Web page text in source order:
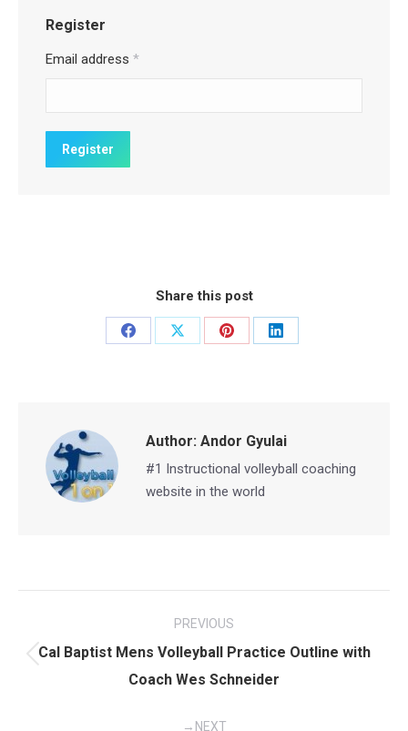
Register
Email address *
Share this post
Share
Share
Share
Share
Author: Andor Gyulai
#1 Instructional volleyball coaching
website in the world
navigation
PREVIOUS
post:
Cal Baptist Mens Volleyball Practice Outline with
Coach Wes Schneider
NEXT